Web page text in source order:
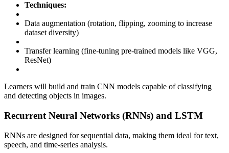
Techniques:
Data augmentation (rotation, flipping, zooming to increase
dataset diversity)
Transfer learning (fine-tuning pre-trained models like VGG,
ResNet)
Learners will build and train CNN models capable of classifying
and detecting objects in images.
Recurrent Neural Networks (RNNs) and LSTM
RNNs are designed for sequential data, making them ideal for text,
speech, and time-series analysis.